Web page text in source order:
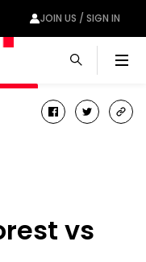
JOIN US / SIGN IN
facebook
twitter
vs